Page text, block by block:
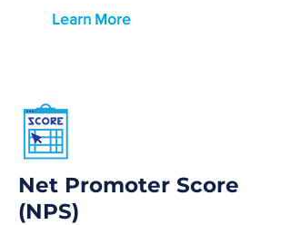
Learn More
Net Promoter Score
(NPS)